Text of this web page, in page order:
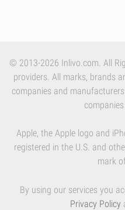
© 2013-2026 Inlivo.com. All
providers. All marks, brands
companies and
Apple, the Apple logo and
registered in the U.S. and
mark
By using our services you
Privacy Policy